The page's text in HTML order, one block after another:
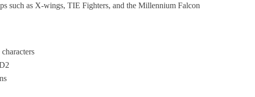
such as X-wings, TIE Fighters, and the Millennium Falcon